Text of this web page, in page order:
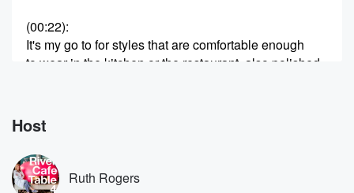
(00:22):
It's my go to for styles that are comfortable enough
to wear in the kitchen or the restaurant, also polished
in its stores across London, Edinburgh, New York. If
you're
in London, I'd really recommend heading to their
beautiful, brand
Host
Ruth Rogers